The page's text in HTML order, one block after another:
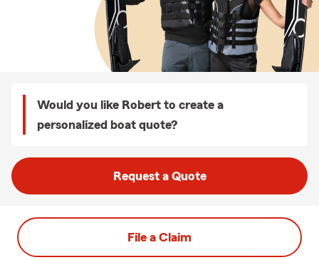
Would you like Robert to create a
personalized boat quote?
Request a Quote
File a Claim